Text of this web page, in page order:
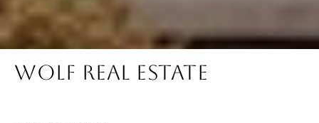
WOLF REAL ESTATE